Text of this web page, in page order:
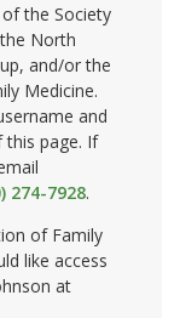
the Society
North
and/or the
Medicine.
and
page. If
274-7928.
of Family
like access
at